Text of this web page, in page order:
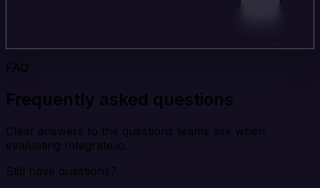
FAQ
Frequently asked questions
Clear answers to the questions teams ask when
evaluating Integrate.io.
Still have questions?